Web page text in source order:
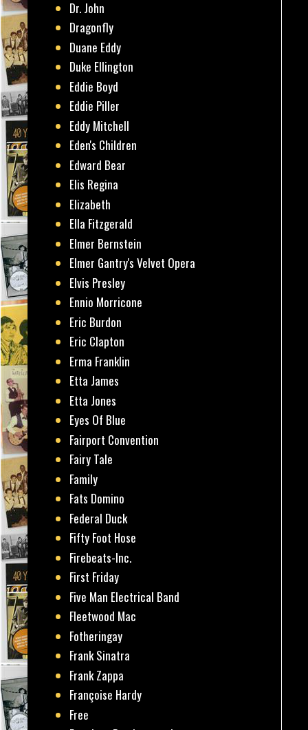
Dr. John
Dragonfly
Duane Eddy
Duke Ellington
Eddie Boyd
Eddie Piller
Eddy Mitchell
Eden's Children
Edward Bear
Elis Regina
Elizabeth
Ella Fitzgerald
Elmer Bernstein
Elmer Gantry's Velvet Opera
Elvis Presley
Ennio Morricone
Eric Burdon
Eric Clapton
Erma Franklin
Etta James
Etta Jones
Eyes Of Blue
Fairport Convention
Fairy Tale
Family
Fats Domino
Federal Duck
Fifty Foot Hose
Firebeats-Inc.
First Friday
Five Man Electrical Band
Fleetwood Mac
Fotheringay
Frank Sinatra
Frank Zappa
Françoise Hardy
Free